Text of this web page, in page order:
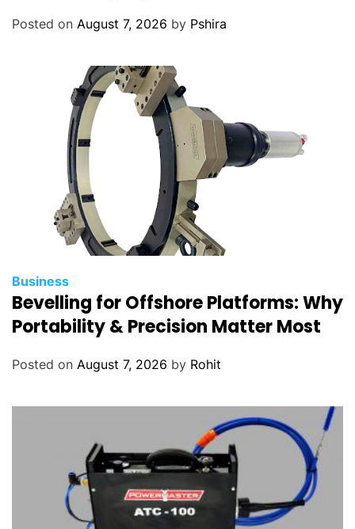
Posted on August 7, 2026 by Pshira
Business
Bevelling for Offshore Platforms: Why
Portability & Precision Matter Most
Posted on August 7, 2026 by Rohit